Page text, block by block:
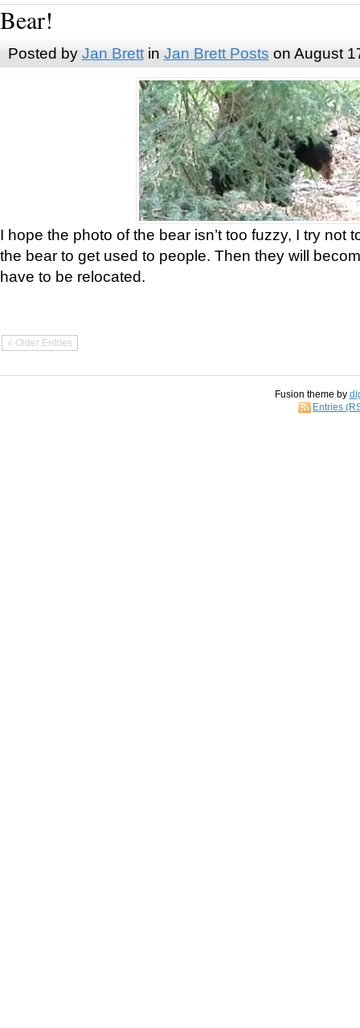
Bear!
Posted by Jan Brettin Jan Brett Posts on August
I hope the photo of the bear isn’t too fuzzy, I try not
the bear to get used to people. Then they will
have to be relocated.
« Older Entries
Fusion theme by
Entries